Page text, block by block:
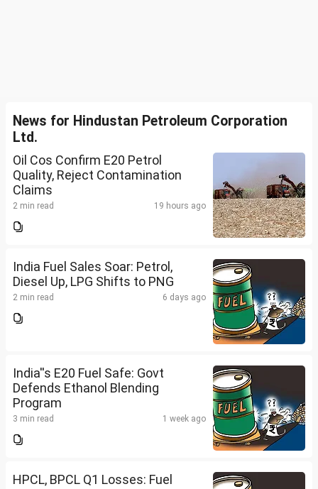
News for Hindustan Petroleum Corporation
Ltd.
Oil Cos Confirm E20 Petrol
Quality, Reject Contamination
Claims
2 min read 19 hours ago
India Fuel Sales Soar: Petrol,
Diesel Up, LPG Shifts to PNG
2 min read 6 days ago
India''s E20 Fuel Safe: Govt
Defends Ethanol Blending
Program
3 min read 1 week ago
HPCL, BPCL Q1 Losses: Fuel